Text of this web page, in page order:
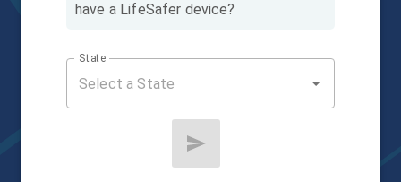
have a LifeSafer device?
State